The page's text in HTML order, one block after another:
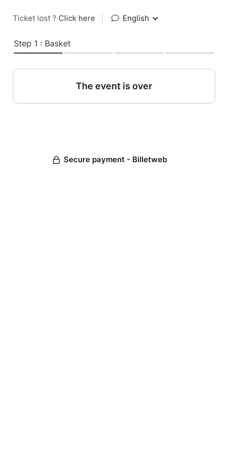
Ticket lost ? Click here English
Step 1 : Basket
The event is over
Secure payment - Billetweb